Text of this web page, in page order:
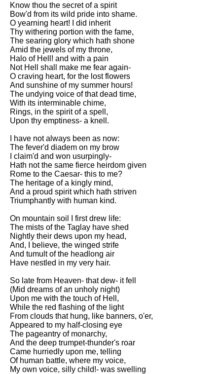
analysis
The White Man's Burden by
Rudyard Kipling analysis
The Raven by Edgar Allan Poe
analysis
Annabel Lee by Edgar Allan
Poe analysis
The Tyger by William Blake
analysis
The Cask Of Amontillado by
Edgar Allen Poe analysis
Composed Upon Westminster
Bridge by William Wordsworth
analysis
Kubla Khan by Samuel Taylor
Coleridge analysis
Robert Frost analysis
If by Rudyard Kipling analysis
London by William Blake
analysis
AI and Tech News
Google Download Mp3s
Best Free University Courses
Online
Kids Books Reading Videos
Know thou the secret of a spirit
Bow'd from its wild pride into shame.
O yearning heart! I did inherit
Thy withering portion with the fame,
The searing glory which hath shone
Amid the jewels of my throne,
Halo of Hell! and with a pain
Not Hell shall make me fear again-
O craving heart, for the lost flowers
And sunshine of my summer hours!
The undying voice of that dead time,
With its interminable chime,
Rings, in the spirit of a spell,
Upon thy emptiness- a knell.
I have not always been as now:
The fever'd diadem on my brow
I claim'd and won usurpingly-
Hath not the same fierce heirdom given
Rome to the Caesar- this to me?
The heritage of a kingly mind,
And a proud spirit which hath striven
Triumphantly with human kind.
On mountain soil I first drew life:
The mists of the Taglay have shed
Nightly their dews upon my head,
And, I believe, the winged strife
And tumult of the headlong air
Have nestled in my very hair.
So late from Heaven- that dew- it fell
(Mid dreams of an unholy night)
Upon me with the touch of Hell,
While the red flashing of the light
From clouds that hung, like banners, o'er,
Appeared to my half-closing eye
The pageantry of monarchy,
And the deep trumpet-thunder's roar
Came hurriedly upon me, telling
Of human battle, where my voice,
My own voice, silly child!- was swelling